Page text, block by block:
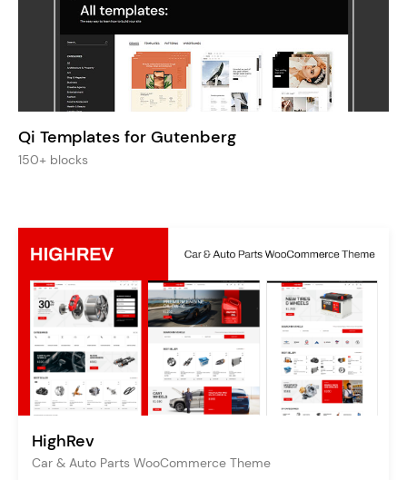
Qi Templates for Gutenberg
150+ blocks
HighRev
Car & Auto Parts WooCommerce Theme